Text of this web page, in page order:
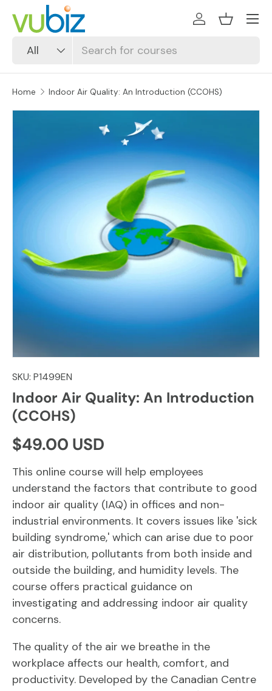
SKIP TO CONTENT
Search
Product type
All
Log inBasket
Home Indoor Air Quality: An Introduction (CCOHS)
SKIP TO PRODUCT INFORMATION
SKU: P1499EN
Indoor Air Quality: An Introduction
(CCOHS)
Regular price
$49.00 USD
This online course will help employees
understand the factors that contribute to good
indoor air quality (IAQ) in offices and non-
industrial environments. It covers issues like 'sick
building syndrome,' which can arise due to poor
air distribution, pollutants from both inside and
outside the building, and humidity levels. The
course offers practical guidance on
investigating and addressing indoor air quality
concerns.
The quality of the air we breathe in the
workplace affects our health, comfort, and
productivity. Developed by the Canadian Centre